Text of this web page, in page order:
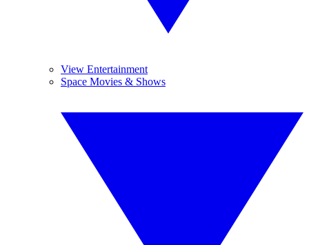
View Entertainment
Space Movies & Shows